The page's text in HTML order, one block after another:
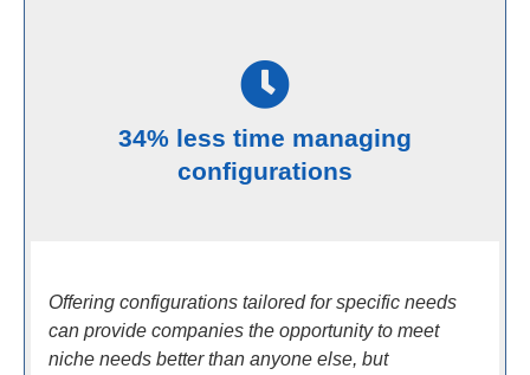
34% less time managing
configurations
Offering configurations tailored for specific needs
can provide companies the opportunity to meet
niche needs better than anyone else, but